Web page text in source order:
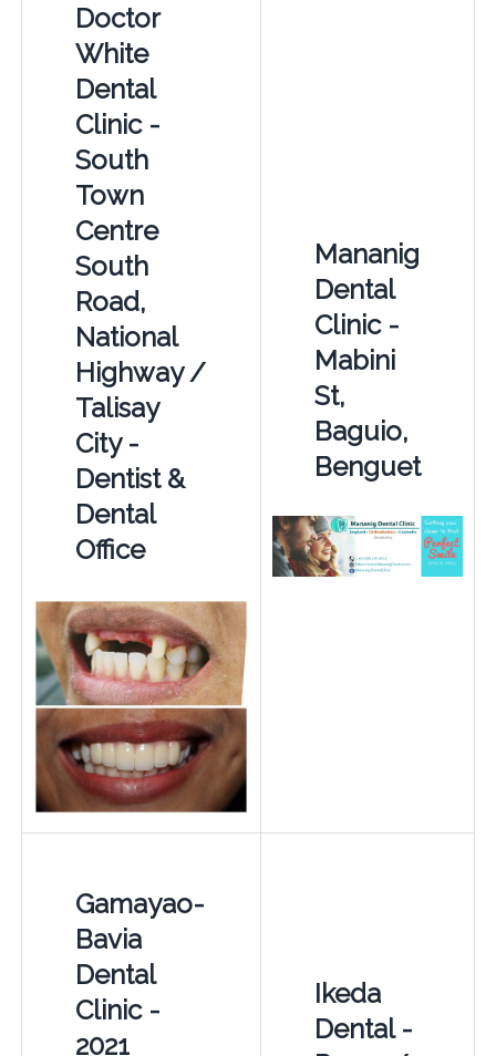
Doctor
White
Dental
Clinic -
South
Town
Centre
South
Road,
National
Highway /
Talisay
City -
Dentist &
Dental
Office
Mananig
Dental
Clinic -
Mabini
St,
Baguio,
Benguet
Gamayao-
Bavia
Dental
Clinic -
2021
Ikeda
Dental -